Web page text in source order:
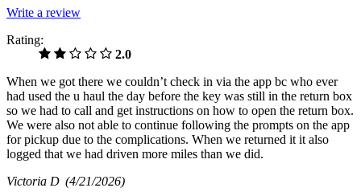
Write a review
Rating:
2.0
When we got there we couldn’t check in via the app bc who ever
had used the u haul the day before the key was still in the return box
so we had to call and get instructions on how to open the return box.
We were also not able to continue following the prompts on the app
for pickup due to the complications. When we returned it it also
logged that we had driven more miles than we did.
Victoria D (4/21/2026)